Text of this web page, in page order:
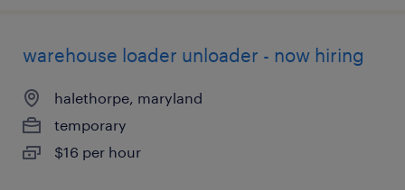
warehouse loader unloader - now hiring
halethorpe, maryland
temporary
$16 per hour